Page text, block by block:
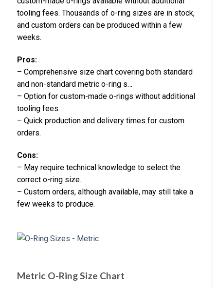
tooling fees. Thousands of o-ring sizes are in stock,
and custom orders can be produced within a few
weeks.
Pros:
– Comprehensive size chart covering both standard
and non-standard metric o-ring s…
– Option for custom-made o-rings without additional
tooling fees.
– Quick production and delivery times for custom
orders.
Cons:
– May require technical knowledge to select the
correct o-ring size.
– Custom orders, although available, may still take a
few weeks to produce.
Metric O-Ring Size Chart